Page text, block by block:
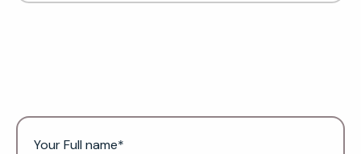
Your Full name*